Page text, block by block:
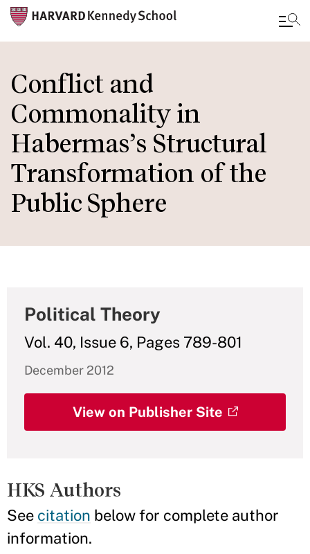
main
content
Conflict and
Commonality in
Habermas’s Structural
Transformation of the
Public Sphere
Political Theory
Vol. 40, Issue 6, Pages 789-801
December 2012
View on Publisher Site
HKS Authors
See citation below for complete author
information.